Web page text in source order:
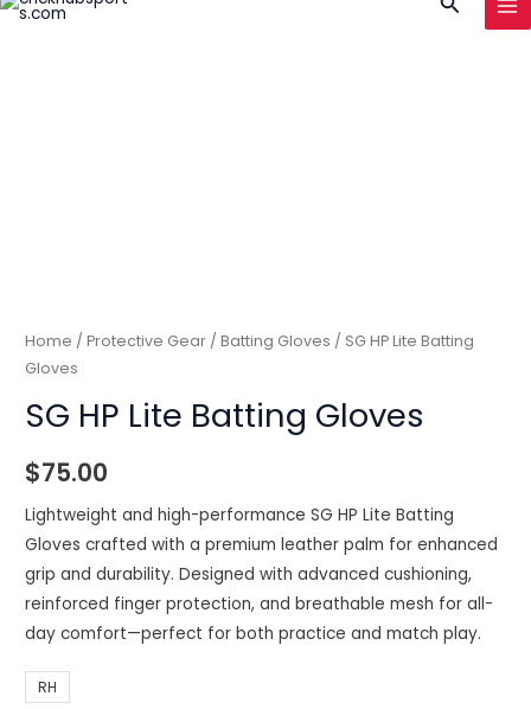
Home /Protective Gear /Batting Gloves / SG HP Lite Batting
Gloves
SG HP Lite Batting Gloves
$75.00
Lightweight and high-performance SG HP Lite Batting
Gloves crafted with a premium leather palm for enhanced
grip and durability. Designed with advanced cushioning,
reinforced finger protection, and breathable mesh for all-
day comfort—perfect for both practice and match play.
RH